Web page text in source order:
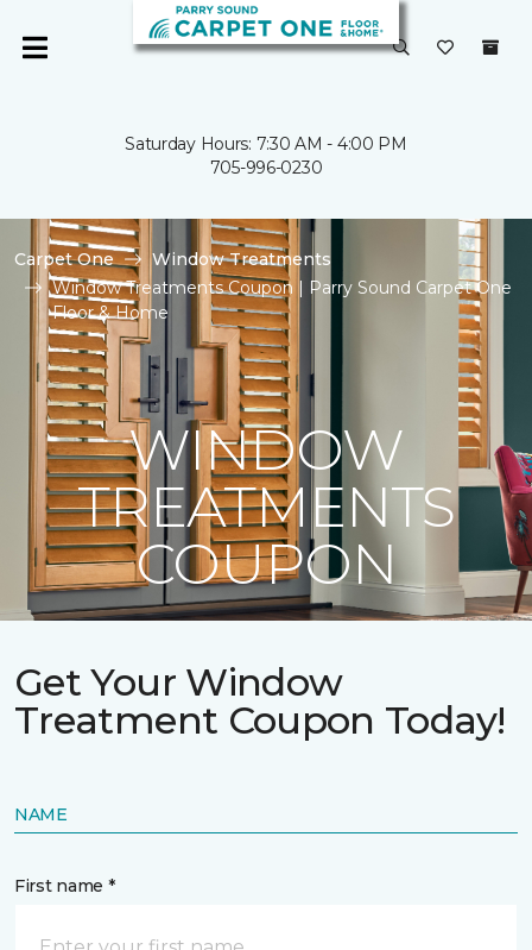
Saturday Hours: 7:30 AM - 4:00 PM
705-996-0230
Carpet One
Window Treatments
Window Treatments Coupon | Parry Sound Carpet One
Floor & Home
WINDOW
TREATMENTS
COUPON
Get Your Window
Treatment Coupon Today!
NAME
First name *